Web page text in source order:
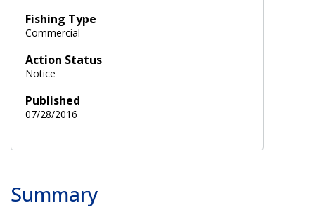
Fishing Type
Commercial
Action Status
Notice
Published
07/28/2016
Summary